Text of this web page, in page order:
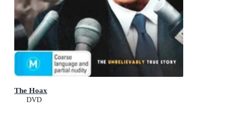
The Hoax
DVD